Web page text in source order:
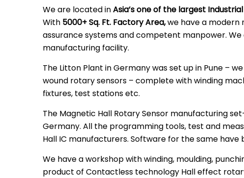
We are located inAsia’s one of the largest
With 5000+ Sq. Ft. Factory Area,we have a modern
assurance systems and competent manpower. We
manufacturing facility.
The Litton Plant in Germany was set up in Pune –
wound rotary sensors – complete with winding
fixtures, test stations etc.
The Magnetic Hall Rotary Sensor manufacturing
Germany. All the programming tools, test and
Hall IC manufacturers. Software for the same have
We have a workshop with winding, moulding,
product of Contactless technology Hall effect